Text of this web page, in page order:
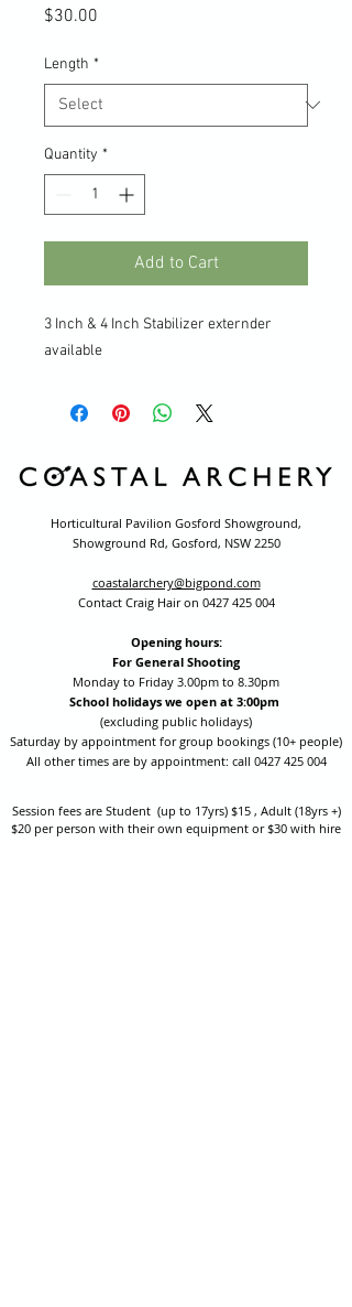
$30.00
Length *
Quantity *
Add to Cart
3 Inch & 4 Inch Stabilizer externder
available
Horticultural Pavilion Gosford Showground,
Showground Rd, Gosford, NSW 2250
coastalarchery@bigpond.com
Contact Craig Hair on 0427 425 004
Opening hours:
For General Shooting
Monday to Friday 3.00pm to 8.30pm
School holidays we open at 3:00pm
(excluding public holidays)
Saturday by appointment for group bookings (10+ people)
All other times are by appointment: call 0427 425 004
Session fees are Student (up to 17yrs) $15 , Adult (18yrs +)
$20 per person with their own equipment or $30 with hire